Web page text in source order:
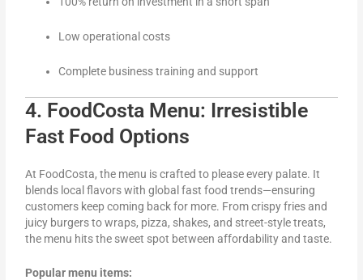
Low operational costs
Complete business training and support
4. FoodCosta Menu: Irresistible
Fast Food Options
At FoodCosta, the menu is crafted to please every palate. It
blends local flavors with global fast food trends—ensuring
customers keep coming back for more. From crispy fries and
juicy burgers to wraps, pizza, shakes, and street-style treats,
the menu hits the sweet spot between affordability and taste.
Popular menu items: